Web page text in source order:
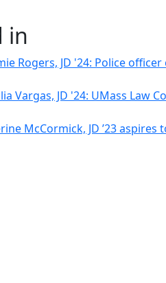
in
Rogers, JD '24: Police
Vargas, JD '24: UMass Law
McCormick, JD ’23